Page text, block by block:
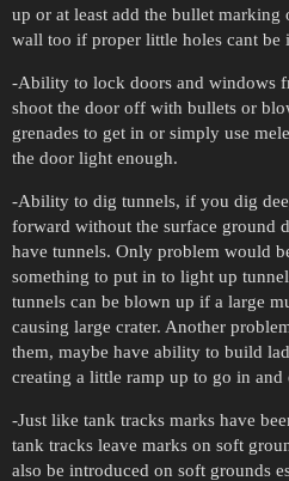
up or at least add the bullet
wall too if proper little holes cant be
-Ability to lock doors and windows
shoot the door off with bullets or
grenades to get in or simply use
the door light enough.
-Ability to dig tunnels, if you dig
forward without the surface ground
have tunnels. Only problem would
something to put in to light up
tunnels can be blown up if a large
causing large crater. Another
them, maybe have ability to build
creating a little ramp up to go in and
-Just like tank tracks marks have
tank tracks leave marks on soft
also be introduced on soft grounds